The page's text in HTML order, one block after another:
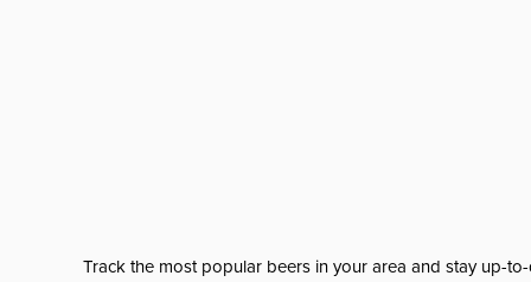
Track the most popular beers in your area and stay up-